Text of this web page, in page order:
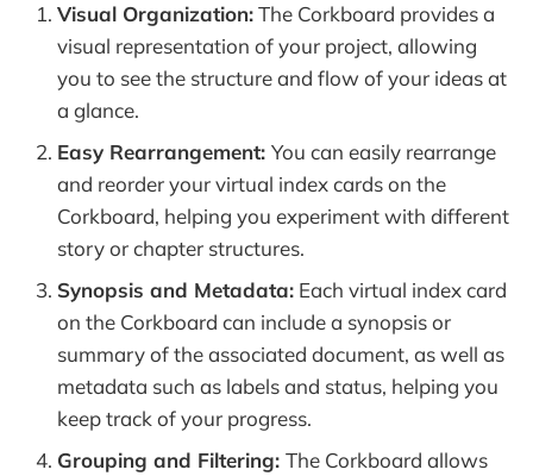
Visual Organization:The Corkboard provides a
visual representation of your project, allowing
you to see the structure and flow of your ideas at
a glance.
Easy Rearrangement: You can easily rearrange
and reorder your virtual index cards on the
Corkboard, helping you experiment with different
story or chapter structures.
Synopsis and Metadata: Each virtual index card
on the Corkboard can include a synopsis or
summary of the associated document, as well as
metadata such as labels and status, helping you
keep track of your progress.
Grouping and Filtering: The Corkboard allows